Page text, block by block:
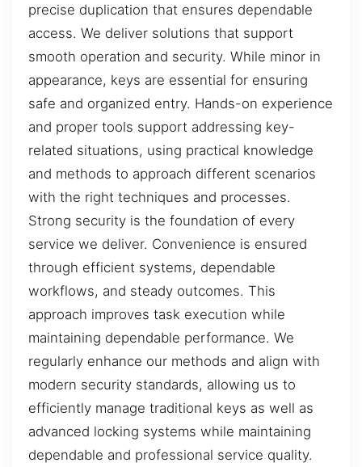
precise duplication that ensures dependable
access. We deliver solutions that support
smooth operation and security. While minor in
appearance, keys are essential for ensuring
safe and organized entry. Hands-on experience
and proper tools support addressing key-
related situations, using practical knowledge
and methods to approach different scenarios
with the right techniques and processes.
Strong security is the foundation of every
service we deliver. Convenience is ensured
through efficient systems, dependable
workflows, and steady outcomes. This
approach improves task execution while
maintaining dependable performance. We
regularly enhance our methods and align with
modern security standards, allowing us to
efficiently manage traditional keys as well as
advanced locking systems while maintaining
dependable and professional service quality.